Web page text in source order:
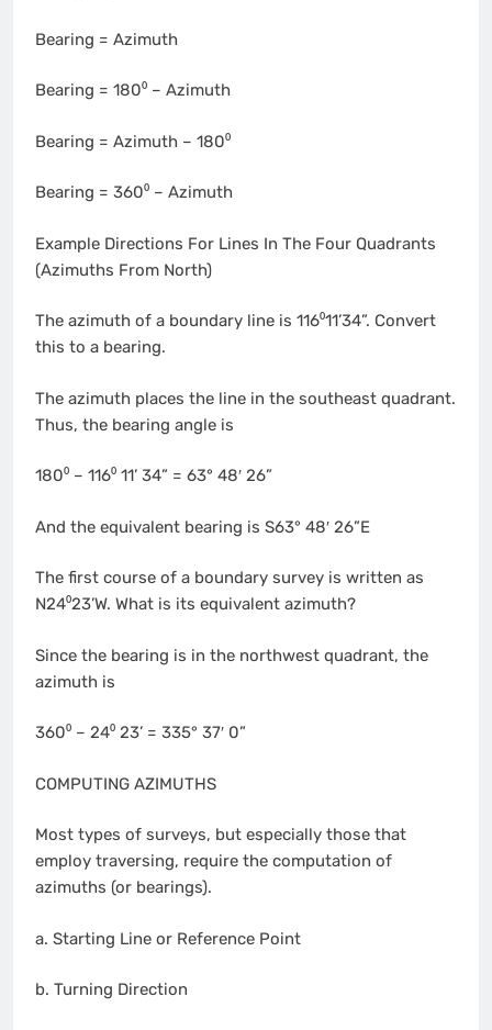
Bearing = Azimuth
Bearing = 180⁰ – Azimuth
Bearing = Azimuth – 180⁰
Bearing = 360⁰ – Azimuth
Example Directions For Lines In The Four Quadrants
(Azimuths From North)
The azimuth of a boundary line is 116⁰11’34”. Convert
this to a bearing.
The azimuth places the line in the southeast quadrant.
Thus, the bearing angle is
180⁰ – 116⁰ 11’ 34” = 63° 48′ 26”
And the equivalent bearing is S63° 48′ 26”E
The first course of a boundary survey is written as
N24⁰23’W. What is its equivalent azimuth?
Since the bearing is in the northwest quadrant, the
azimuth is
360⁰ – 24⁰ 23’ = 335° 37′ 0”
COMPUTING AZIMUTHS
Most types of surveys, but especially those that
employ traversing, require the computation of
azimuths (or bearings).
a. Starting Line or Reference Point
b. Turning Direction